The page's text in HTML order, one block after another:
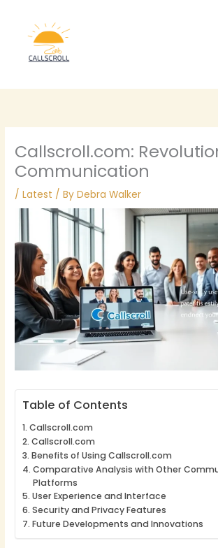
content
Callscroll.com:
Communication
/Latest / ByDebra Walker
Table of Contents
Callscroll.com
Callscroll.com
Benefits of Using Callscroll.com
Comparative Analysis with Other
Platforms
User Experience and Interface
Security and Privacy Features
Future Developments and Innovations